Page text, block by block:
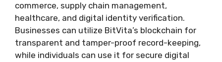
commerce, supply chain management,
healthcare, and digital identity verification.
Businesses can utilize BitVita’s blockchain for
transparent and tamper-proof record-keeping,
while individuals can use it for secure digital